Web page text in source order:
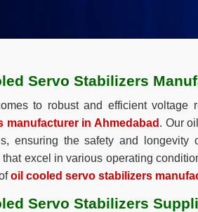
Servo Stabilizers
to robust and efficient voltage
manufacturer in Ahmedabad . Our
ensuring the safety and longevity
excel in various operating
oil cooled servo stabilizers
Servo Stabilizers